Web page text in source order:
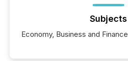
Subjects
Economy, Business and Finance